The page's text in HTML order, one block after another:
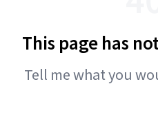
This page has
Tell me what you